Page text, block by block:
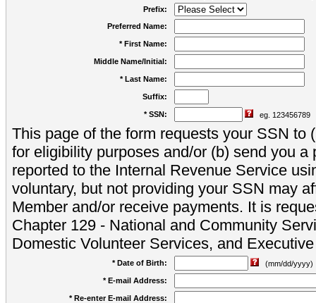
Prefix:
Preferred Name:
* First Name:
Middle Name/Initial:
* Last Name:
Suffix:
* SSN: eg. 123456789
This page of the form requests your SSN to
for eligibility purposes and/or (b) send you a
reported to the Internal Revenue Service
voluntary, but not providing your SSN may
Member and/or receive payments. It is
Chapter 129 - National and Community
Domestic Volunteer Services, and
* Date of Birth:
(mm/dd/yyyy)
* E-mail Address:
* Re-enter E-mail Address: